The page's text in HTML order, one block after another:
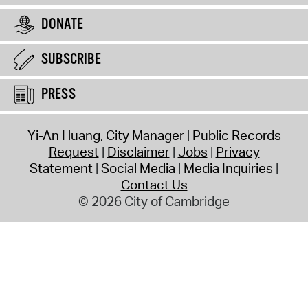
DONATE
SUBSCRIBE
PRESS
Yi-An Huang, City Manager Public Records
Request Disclaimer Jobs Privacy
Statement Social Media Media Inquiries
Contact Us
© 2026 City of Cambridge